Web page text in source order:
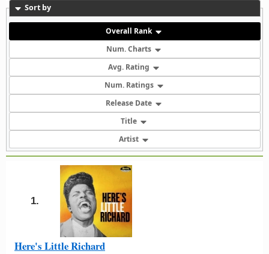
Sort by
Overall Rank
Num. Charts
Avg. Rating
Num. Ratings
Release Date
Title
Artist
1.
Here's Little Richard